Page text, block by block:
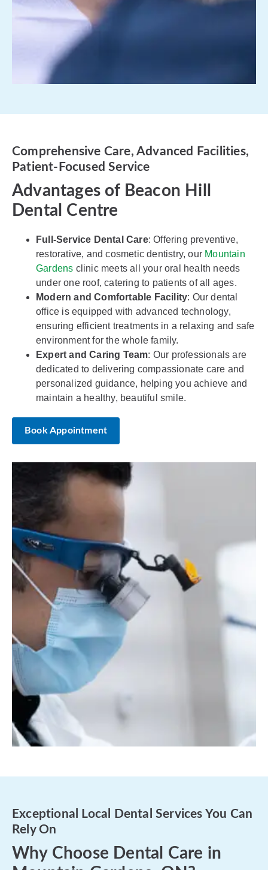
Comprehensive Care, Advanced Facilities,
Patient-Focused Service
Advantages of Beacon Hill
Dental Centre
Full-Service Dental Care: Offering preventive,
restorative, and cosmetic dentistry, our Mountain
Gardens clinic meets all your oral health needs
under one roof, catering to patients of all ages.
Modern and Comfortable Facility: Our dental
office is equipped with advanced technology,
ensuring efficient treatments in a relaxing and safe
environment for the whole family.
Expert and Caring Team: Our professionals are
dedicated to delivering compassionate care and
personalized guidance, helping you achieve and
maintain a healthy, beautiful smile.
Book Appointment
Exceptional Local Dental Services You Can
Rely On
Why Choose Dental Care in